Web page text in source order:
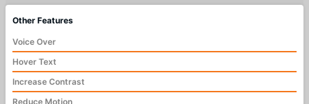
Other Features
Voice Over
Hover Text
Increase Contrast
Reduce Motion